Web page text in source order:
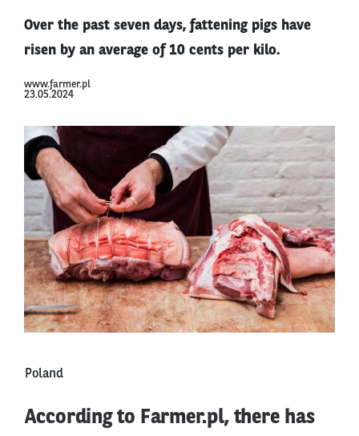
Over the past seven days, fattening pigs have
risen by an average of 10 cents per kilo.
www.farmer.pl
23.05.2024
Poland
According to Farmer.pl, there has